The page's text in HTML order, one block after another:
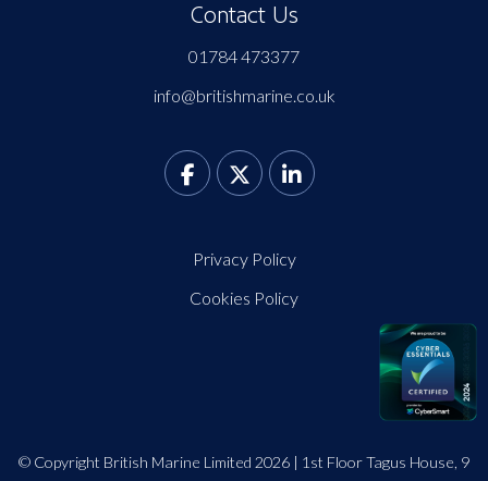
Contact Us
01784 473377
info@britishmarine.co.uk
Privacy Policy
Cookies Policy
© Copyright British Marine Limited 2026 | 1st Floor Tagus House, 9